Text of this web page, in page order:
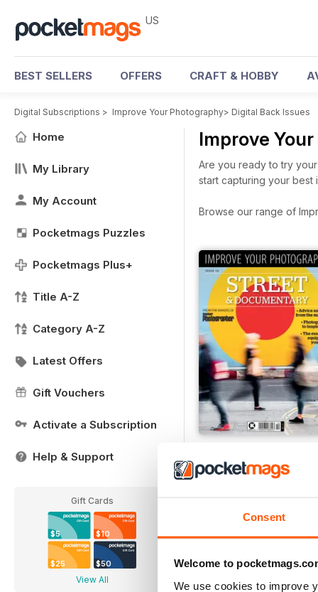
Consent
Welcome to
We use cookies to improve
US
BEST SELLERS OFFERS CRAFT & HOBBY
Digital Subscriptions > Improve Your Photography> Digital Back Issues
Home
My Library
My Account
Pocketmags Puzzles
Pocketmags Plus+
Title A-Z
Category A-Z
Latest Offers
Gift Vouchers
Activate a Subscription
Help & Support
Gift Cards
$5 $10
$25 $50
View All
Improve
Are you ready to try
start capturing your best
Browse our range of
Buy for$7.99